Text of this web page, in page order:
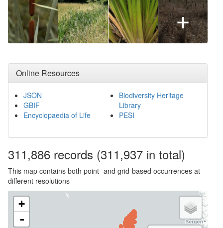
+
Online Resources
JSON
GBIF
Encyclopaedia of Life
Biodiversity Heritage
Library
PESI
311,886 records (311,937 in total)
This map contains both point- and grid-based occurrences at
different resolutions
+
-